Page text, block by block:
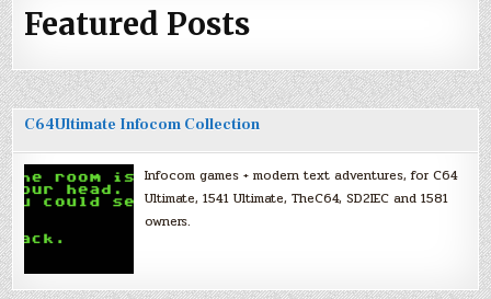
Featured Posts
C64Ultimate Infocom Collection
Infocom games + modern text adventures, for C64
Ultimate, 1541 Ultimate, TheC64, SD2IEC and 1581
owners.